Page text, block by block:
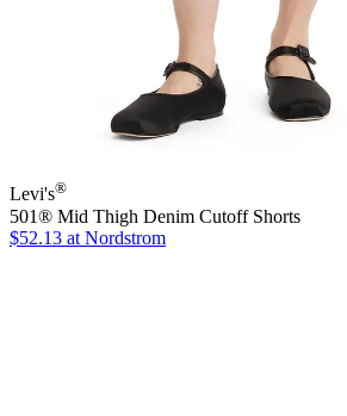
Levi's®
501® Mid Thigh Denim Cutoff Shorts
$52.13 at Nordstrom